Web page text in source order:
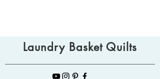
Laundry Basket Quilts